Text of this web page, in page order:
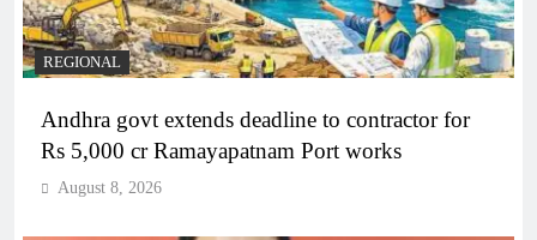
REGIONAL
Andhra govt extends deadline to contractor for
Rs 5,000 cr Ramayapatnam Port works
August 8, 2026